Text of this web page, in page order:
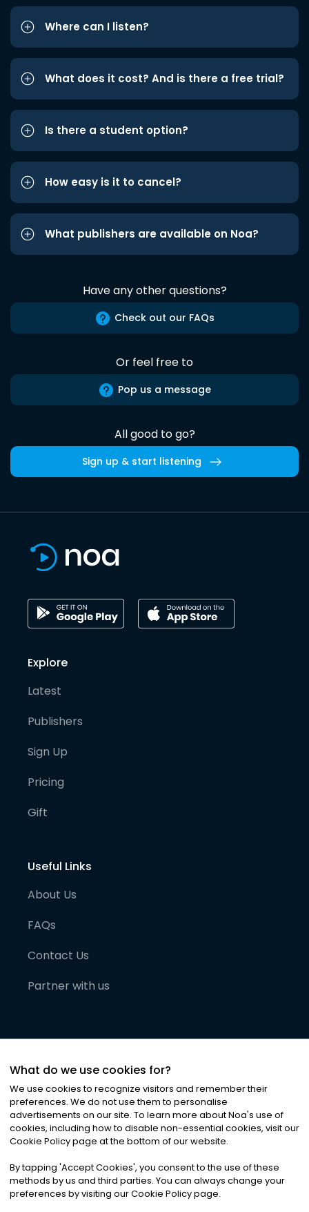
Where can I listen?
What does it cost? And is there a free trial?
Is there a student option?
How easy is it to cancel?
What publishers are available on Noa?
Have any other questions?
Check out our FAQs
Or feel free to
Pop us a message
All good to go?
Sign up & start listening
Explore
Latest
Publishers
Sign Up
Pricing
Gift
Useful Links
About Us
FAQs
Contact Us
Partner with us
©2026Noa News Ltd. ALL RIGHTS RESERVED
Privacy|Terms & Conditions|Cookies
What do we use cookies for?
We use cookies to recognize visitors and remember their
preferences. We do not use them to personalise
advertisements on our site. To learn more about Noa's use of
cookies, including how to disable non-essential cookies, visit our
Cookie Policy page at the bottom of our website.
By tapping 'Accept Cookies', you consent to the use of these
methods by us and third parties. You can always change your
preferences by visiting our Cookie Policy page.